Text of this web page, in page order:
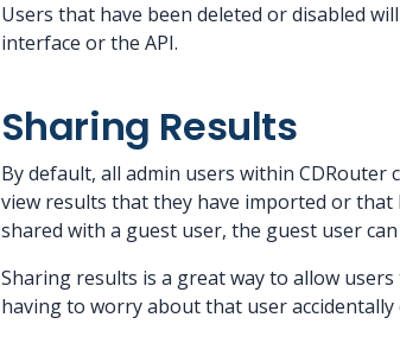
Users that have been deleted or disabled
interface or the API.
Sharing Results
By default, all admin users within CDRouter
view results that they have imported or that
shared with a guest user, the guest user
Sharing results is a great way to allow
having to worry about that user